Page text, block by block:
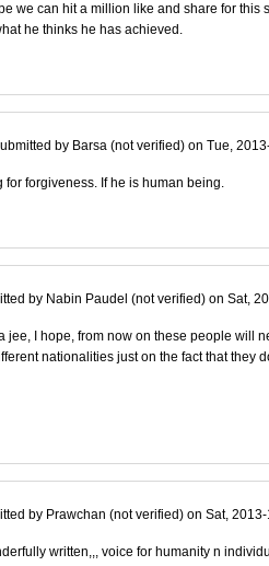
we can hit a million like and share for this
he thinks he has achieved.
by Barsa (not verified) on Tue,
for forgiveness. If he is human being.
by Nabin Paudel (not verified) on Sat,
jee, I hope, from now on these people will
nationalities just on the fact that they
by Prawchan (not verified) on Sat,
written,,, voice for humanity n